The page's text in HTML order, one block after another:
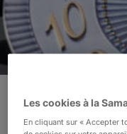
Les cookies à la
En cliquant sur « Accepter